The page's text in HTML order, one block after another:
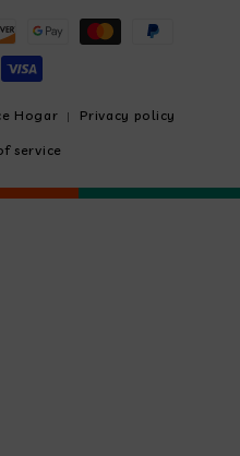
Hogar Privacy policy
service